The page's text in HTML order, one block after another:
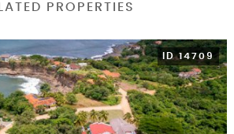
PROPERTIES
ID 14709